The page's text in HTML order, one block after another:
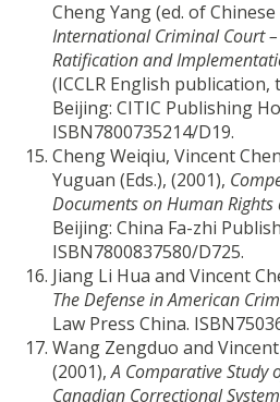
Cheng Yang (ed. of
International Criminal Court
Ratification and
(ICCLR English
Beijing: CITIC Publishing
ISBN7800735214/D19.
Cheng Weiqiu, Vincent
Yuguan (Eds.), (2001),
Documents on Human Rights
Beijing: China Fa-zhi
ISBN7800837580/D725.
Jiang Li Hua and Vincent
The Defense in American
Law Press China.
Wang Zengduo and
(2001),A Comparative Study
Canadian Correctional